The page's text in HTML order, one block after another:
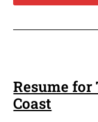
Resume for
Coast